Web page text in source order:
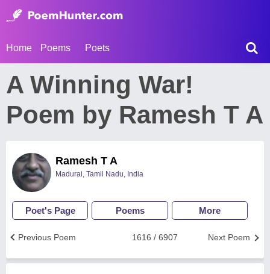
Home Poems Poets
A Winning War!
Poem by Ramesh T A
Ramesh T A
Madurai, Tamil Nadu, India
Poet's Page Poems More
Next Poem
1616 / 6907
Previous Poem